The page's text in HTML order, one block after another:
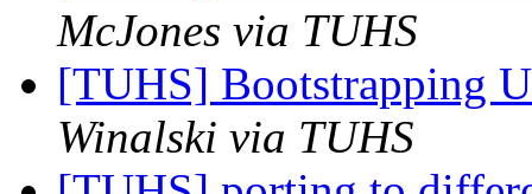
McJones via TUHS
[TUHS] Bootstrapping
Winalski via TUHS